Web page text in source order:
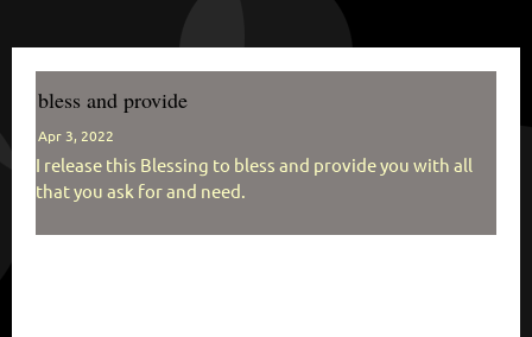
bless and provide
Apr 3, 2022
I release this Blessing to bless and provide you with all
that you ask for and need.